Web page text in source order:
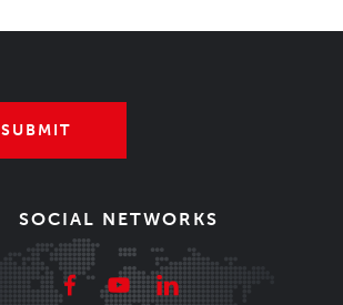
SUBMIT
SOCIAL NETWORKS